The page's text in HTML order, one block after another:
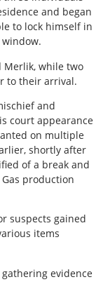
and began
to lock himself in
Merlik, while two
to their arrival.
and
court appearance
on multiple
shortly after
of a break and
production
suspects gained
items
evidence